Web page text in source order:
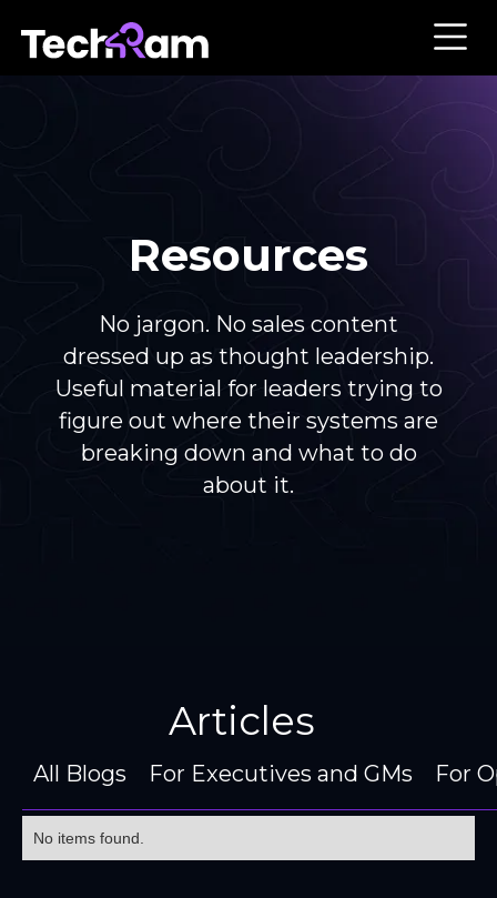
Resources
No jargon. No sales content
dressed up as thought leadership.
Useful material for leaders trying to
figure out where their systems are
breaking down and what to do
about it.
Articles
All Blogs For Executives and GMs For
No items found.